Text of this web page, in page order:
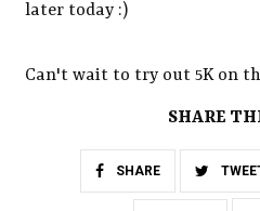
later today :)
Can't wait to try out 5K on
SHARE
SHARE